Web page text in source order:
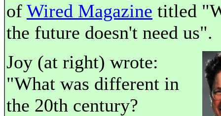
of Wired Magazine titled
the future doesn't need us".
Joy (at right) wrote:
"What was different in
the 20th century?